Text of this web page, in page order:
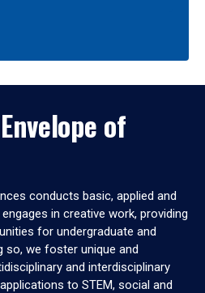
of
conducts basic, applied and
in creative work, providing
for undergraduate and
so, we foster unique and
and interdisciplinary
to STEM, social and